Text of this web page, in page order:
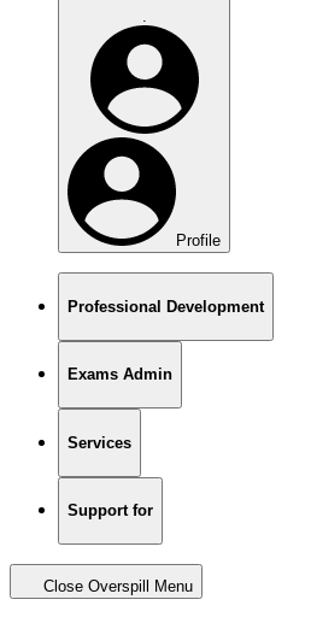
.
Profile
Professional Development
Exams Admin
Services
Support for
Close Overspill Menu